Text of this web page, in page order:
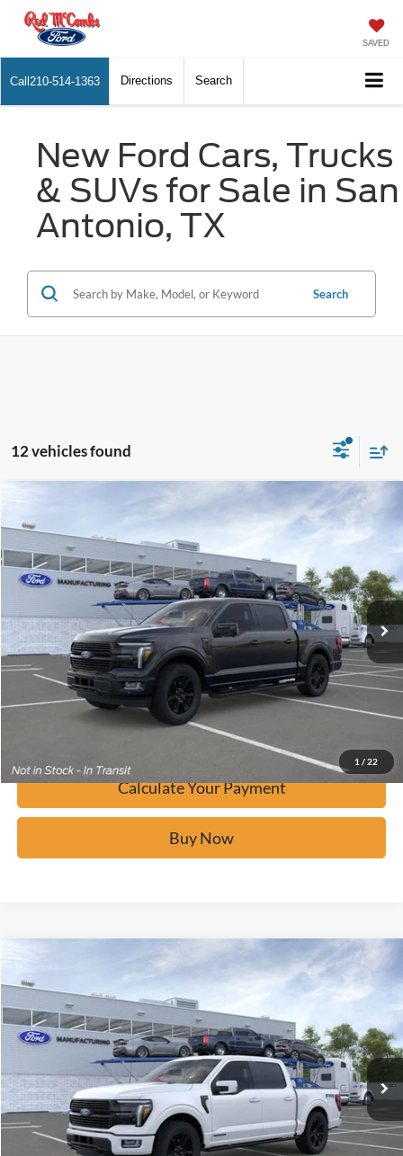
SAVED
Call 210-514-1363 Directions Search
New Ford Cars, Trucks
& SUVs for Sale in San
Antonio, TX
Search
12 vehicles found
1 / 22
Platinum
Price Drop
VIN:1FTEW7K89TFA17977Stock: F60475
Ext.
$70,755
BUY IT NOW
Click To Call
Calculate Your Payment
Confirm Availability
Calculate Your Payment
Buy Now
Platinum
Price Drop
VIN:1FTFW7LD1TFA49709Stock: F60760
Ext.
$82,277
BUY IT NOW
Click To Call
Calculate Your Payment